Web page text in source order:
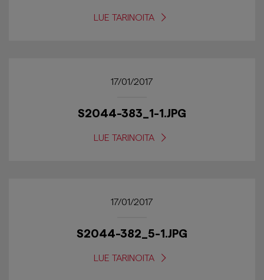
LUE TARINOITA
17/01/2017
S2044-383_1-1.JPG
LUE TARINOITA
17/01/2017
S2044-382_5-1.JPG
LUE TARINOITA